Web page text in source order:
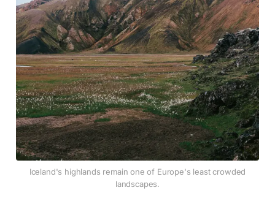
Iceland's highlands remain one of Europe's least crowded
landscapes.